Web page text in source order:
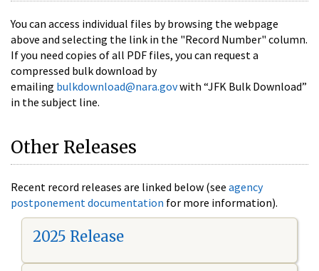
You can access individual files by browsing the webpage
above and selecting the link in the "Record Number" column.
If you need copies of all PDF files, you can request a
compressed bulk download by
emailing bulkdownload@nara.govwith “JFK Bulk Download”
in the subject line.
Other Releases
Recent record releases are linked below (see agency
postponement documentation for more information).
2025 Release